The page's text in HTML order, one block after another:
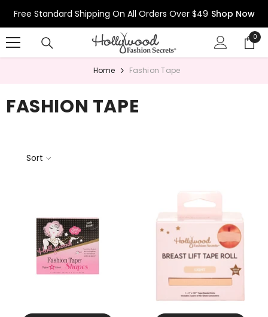
Free Standard Shipping On All Orders Over $49 Shop Now
0
0
Home Fashion Tape
FASHION TAPE
Sort